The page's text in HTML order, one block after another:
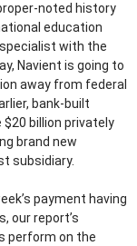
noted history
education
with the
Navient is going to
away from federal
bank-built
billion privately
brand new
subsidiary.
payment having
our report’s
perform on the